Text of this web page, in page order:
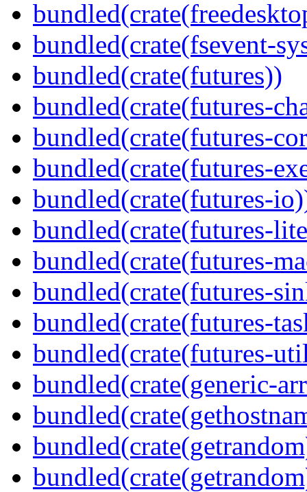
bundled(crate(fsevent-
bundled(crate(futures))
bundled(crate(futures-
bundled(crate(futures-
bundled(crate(futures-
bundled(crate(futures-
bundled(crate(futures-
bundled(crate(futures-
bundled(crate(futures-
bundled(crate(futures-
bundled(crate(futures-
bundled(crate(generic-